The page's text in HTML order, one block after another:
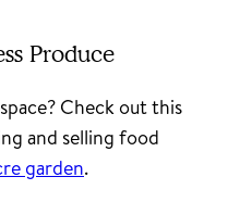
Produce
Check out this
and selling food
garden.